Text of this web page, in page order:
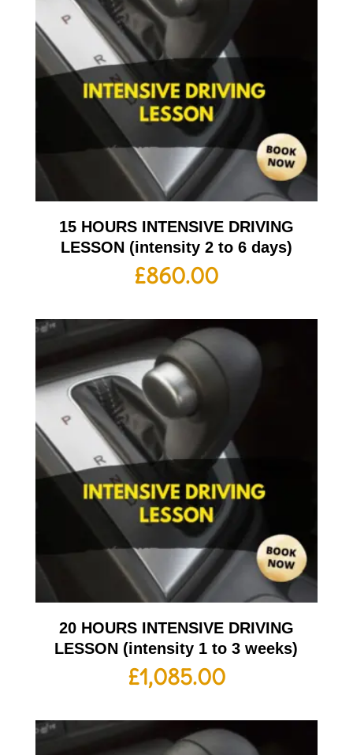
15 HOURS INTENSIVE DRIVING
LESSON (intensity 2 to 6 days)
£860.00
20 HOURS INTENSIVE DRIVING
LESSON (intensity 1 to 3 weeks)
£1,085.00